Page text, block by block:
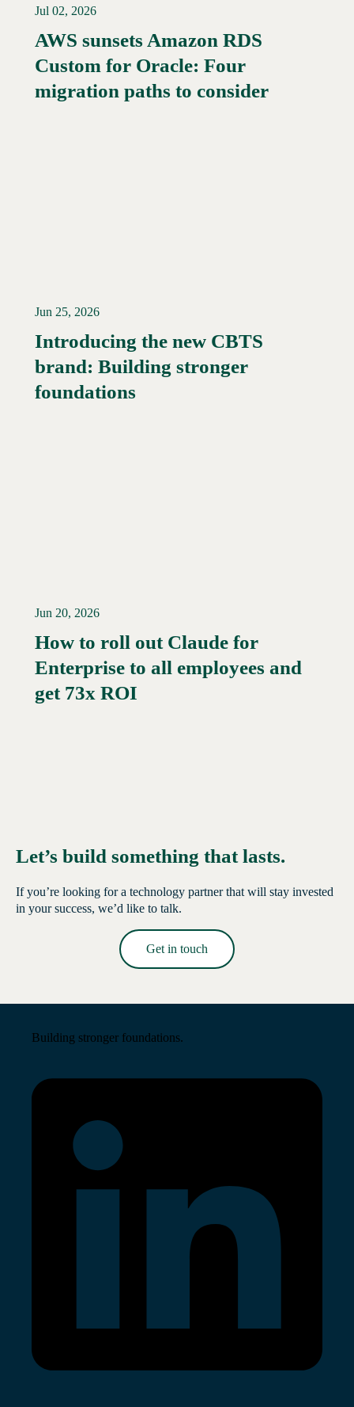
Read More →
Jul 02, 2026
AWS sunsets Amazon RDS
Custom for Oracle: Four
migration paths to consider
Read More →
Jun 25, 2026
Introducing the new CBTS
brand: Building stronger
foundations
Read More →
Jun 20, 2026
How to roll out Claude for
Enterprise to all employees and
get 73x ROI
Let’s build something that lasts.
If you’re looking for a technology partner that will stay invested
in your success, we’d like to talk.
Get in touch
Building stronger foundations.